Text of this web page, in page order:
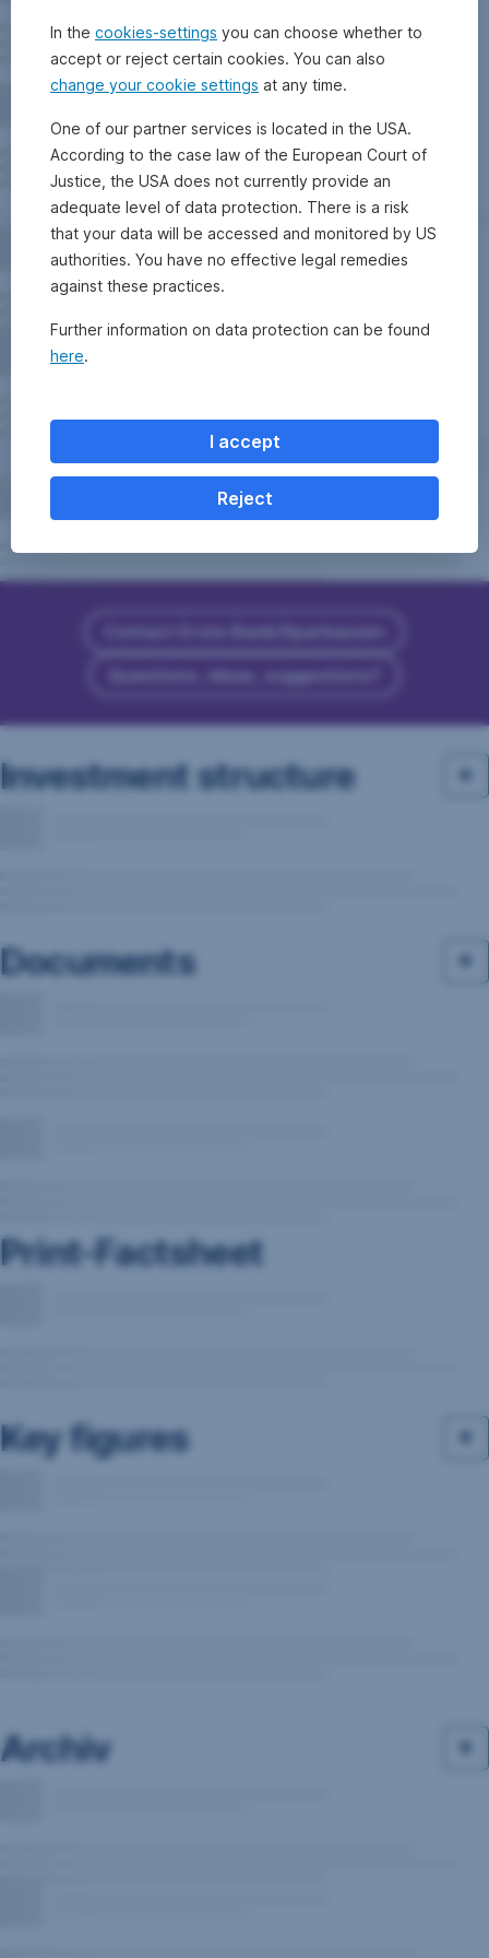
Contact Erste Bank/Sparkassen
Questions, ideas, suggestions?
Investment structure
Documents
Print-Factsheet
Key figures
Archiv
In the cookies-settings you can choose whether to
accept or reject certain cookies. You can also
change your cookie settings at any time.
One of our partner services is located in the USA.
According to the case law of the European Court of
Justice, the USA does not currently provide an
adequate level of data protection. There is a risk
that your data will be accessed and monitored by US
authorities. You have no effective legal remedies
against these practices.
Further information on data protection can be found
here.
I accept
Reject